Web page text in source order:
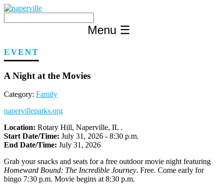
Skip
content
Menu ☰
EVENT
A Night at the Movies
Category: Family
napervilleparks.org
Location: Rotary Hill, Naperville, IL .
Start Date/Time: July 31, 2026 - 8:30 p.m.
End Date/Time: July 31, 2026
Grab your snacks and seats for a free outdoor movie night featuring
Homeward Bound: The Incredible Journey. Free. Come early for
bingo 7:30 p.m. Movie begins at 8:30 p.m.